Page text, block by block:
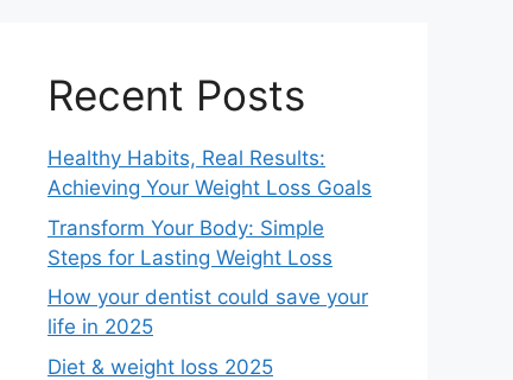
Recent Posts
Healthy Habits, Real Results:
Achieving Your Weight Loss Goals
Transform Your Body: Simple
Steps for Lasting Weight Loss
How your dentist could save your
life in 2025
Diet & weight loss 2025